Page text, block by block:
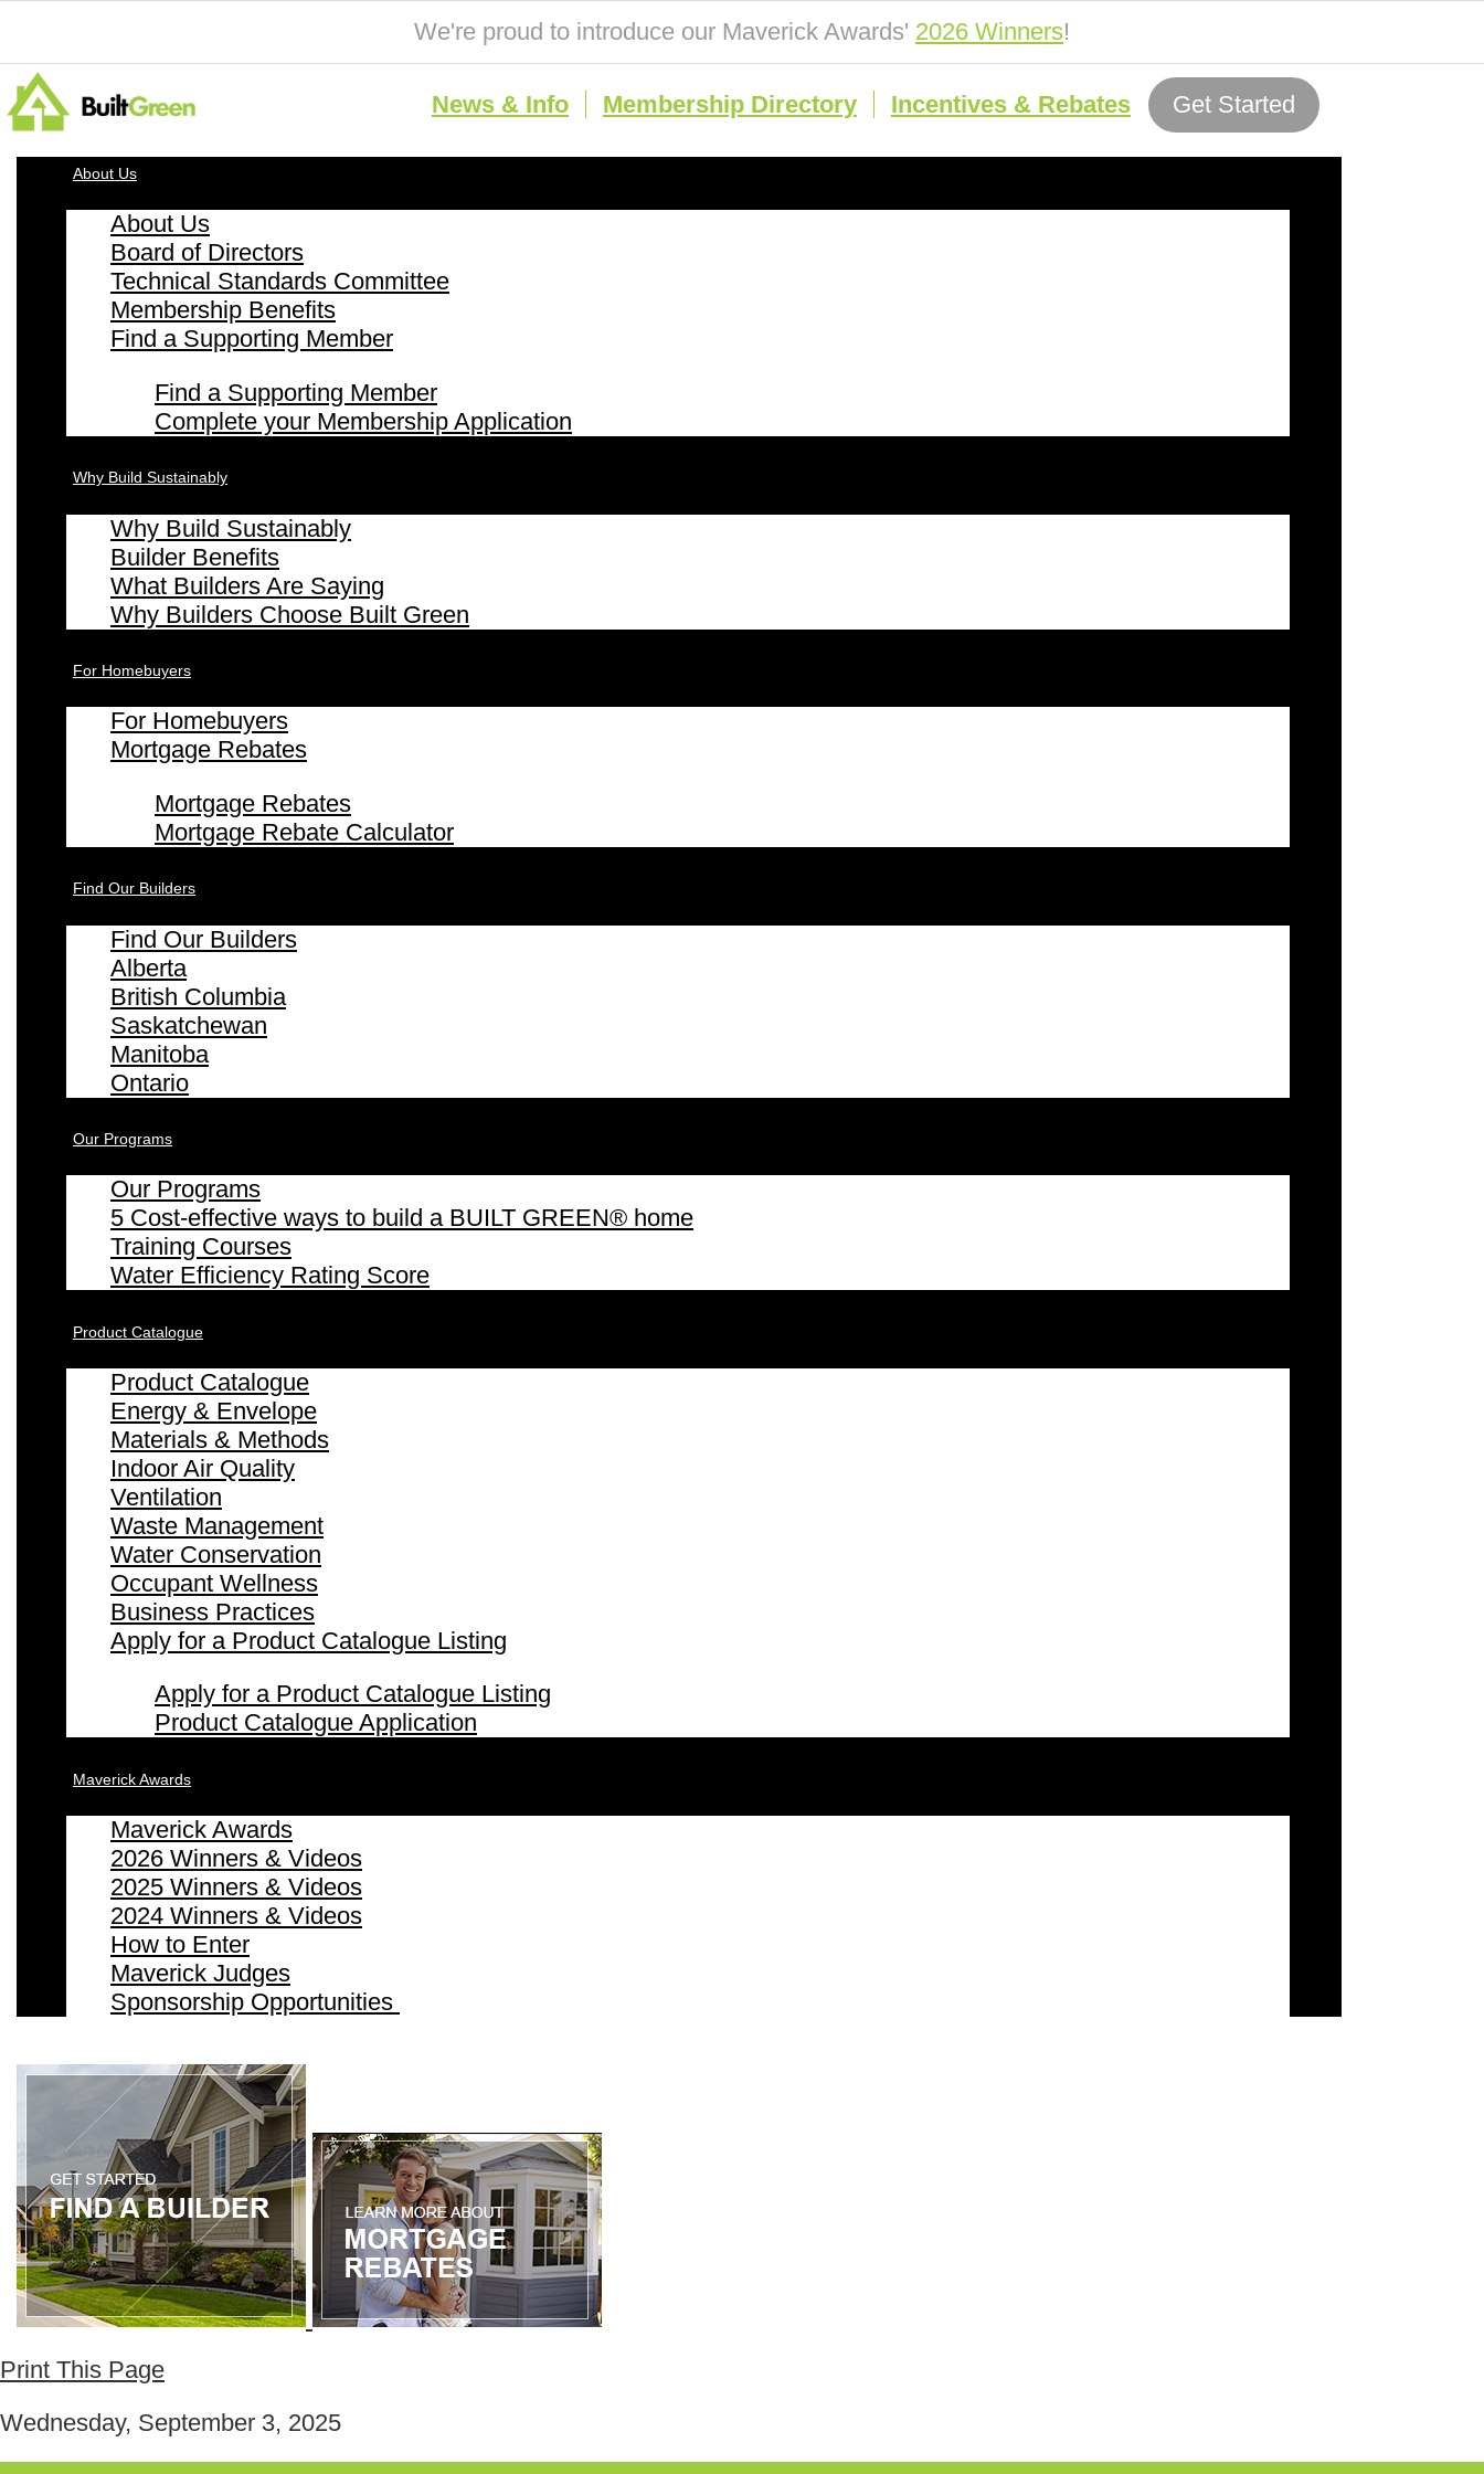
We're proud to introduce our Maverick Awards' 2026 Winners!
News & Info Membership Directory Incentives & Rebates Get Started
About Us
About Us
Board of Directors
Technical Standards Committee
Membership Benefits
Find a Supporting Member
Find a Supporting Member
Complete your Membership Application
Why Build Sustainably
Why Build Sustainably
Builder Benefits
What Builders Are Saying
Why Builders Choose Built Green
For Homebuyers
For Homebuyers
Mortgage Rebates
Mortgage Rebates
Mortgage Rebate Calculator
Find Our Builders
Find Our Builders
Alberta
British Columbia
Saskatchewan
Manitoba
Ontario
Our Programs
Our Programs
5 Cost-effective ways to build a BUILT GREEN® home
Training Courses
Water Efficiency Rating Score
Product Catalogue
Product Catalogue
Energy & Envelope
Materials & Methods
Indoor Air Quality
Ventilation
Waste Management
Water Conservation
Occupant Wellness
Business Practices
Apply for a Product Catalogue Listing
Apply for a Product Catalogue Listing
Product Catalogue Application
Maverick Awards
Maverick Awards
2026 Winners & Videos
2025 Winners & Videos
2024 Winners & Videos
How to Enter
Maverick Judges
Sponsorship Opportunities
Print This Page
Wednesday, September 3, 2025